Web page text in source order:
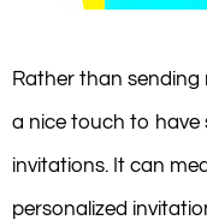
Rather than sending
a nice touch to have
invitations. It can
personalized